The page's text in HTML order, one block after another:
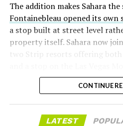
selloff never showed up, some
appears to have started
that options activity shifted
like put selling and risk
earnings dip, according to
The fundamentals behind the
much in a week. SpaceX’s
The addition makes Sahara
Fontainebleau opened its own
a stop built at street level
property itself. Sahara now
two Strip resorts offering both
separate ways to get around
property.
CONTINUE
LATEST